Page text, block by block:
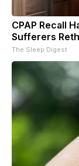
CPAP Recall
Sufferers
The Sleep Digest